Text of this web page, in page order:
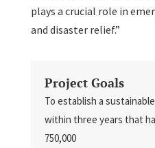
plays a crucial role in
and disaster relief.”
Project Goals
To establish a
within three years that
750,000